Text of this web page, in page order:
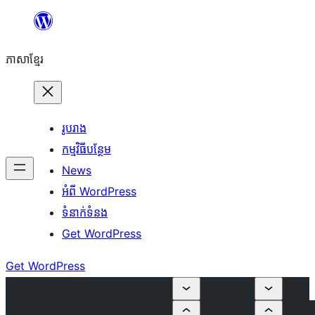
content
ភាសា​ខ្មែរ
រូបរាង
កម្មវិធីបន្ថែម
News
អំពី WordPress
ទំនាក់​ទំនង
Get WordPress
Get WordPress